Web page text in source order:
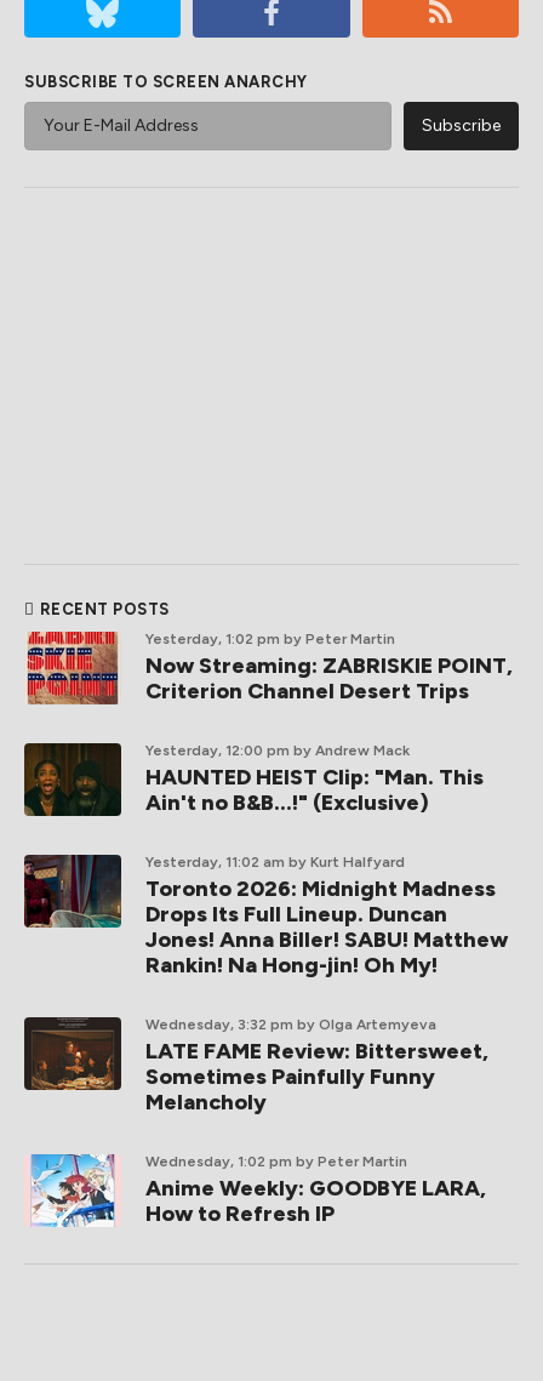
SUBSCRIBE TO SCREEN ANARCHY
RECENT POSTS
Yesterday, 1:02 pm by Peter Martin
Now Streaming: ZABRISKIE POINT,
Criterion Channel Desert Trips
Yesterday, 12:00 pm by Andrew Mack
HAUNTED HEIST Clip: "Man. This
Ain't no B&B...!" (Exclusive)
Yesterday, 11:02 am by Kurt Halfyard
Toronto 2026: Midnight Madness
Drops Its Full Lineup. Duncan
Jones! Anna Biller! SABU! Matthew
Rankin! Na Hong-jin! Oh My!
Wednesday, 3:32 pm by Olga Artemyeva
LATE FAME Review: Bittersweet,
Sometimes Painfully Funny
Melancholy
Wednesday, 1:02 pm by Peter Martin
Anime Weekly: GOODBYE LARA,
How to Refresh IP